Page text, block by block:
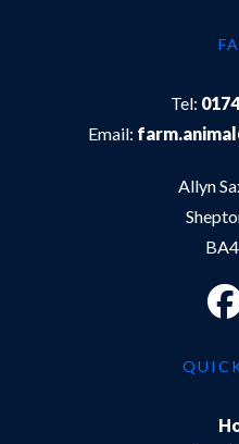
Tel:
Email:
Allyn